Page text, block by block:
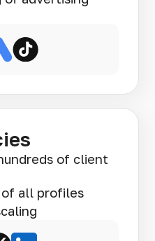
of client
all profiles